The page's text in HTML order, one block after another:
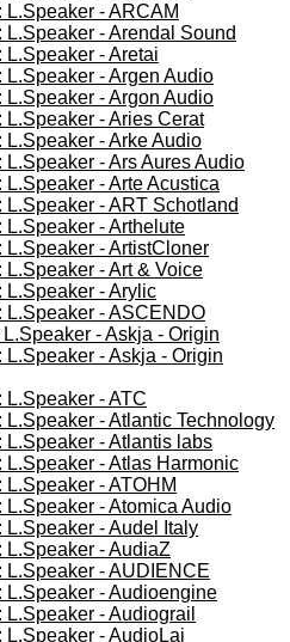
L.Speaker - ARCAM
L.Speaker - Arendal Sound
L.Speaker - Aretai
L.Speaker - Argen Audio
L.Speaker - Argon Audio
L.Speaker - Aries Cerat
L.Speaker - Arke Audio
L.Speaker - Ars Aures Audio
L.Speaker - Arte Acustica
L.Speaker - ART Schotland
L.Speaker - Arthelute
L.Speaker - ArtistCloner
L.Speaker - Art & Voice
L.Speaker - Arylic
L.Speaker - ASCENDO
- Askja - Origin
L.Speaker - Askja - Origin
L.Speaker - ATC
L.Speaker - Atlantic Technology
L.Speaker - Atlantis labs
L.Speaker - Atlas Harmonic
L.Speaker - ATOHM
L.Speaker - Atomica Audio
L.Speaker - Audel Italy
L.Speaker - AudiaZ
L.Speaker - AUDIENCE
L.Speaker - Audioengine
L.Speaker - Audiograil
L.Speaker - AudioLai